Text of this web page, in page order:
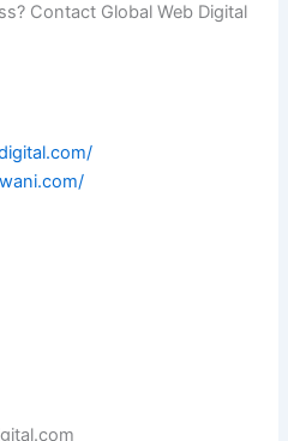
Contact Global Web Digital